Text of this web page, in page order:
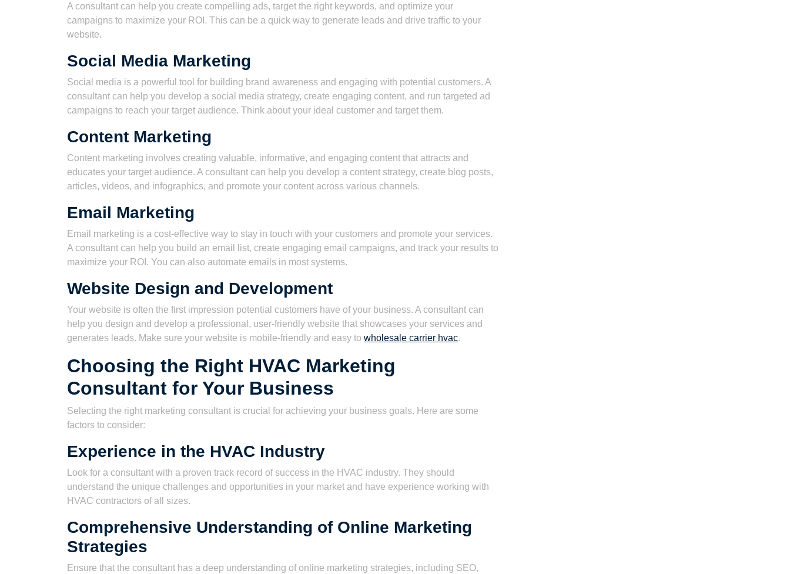
A consultant can help you create compelling ads, target the right keywords, and optimize your
campaigns to maximize your ROI. This can be a quick way to generate leads and drive traffic to your
website.
Social Media Marketing
Social media is a powerful tool for building brand awareness and engaging with potential customers. A
consultant can help you develop a social media strategy, create engaging content, and run targeted ad
campaigns to reach your target audience. Think about your ideal customer and target them.
Content Marketing
Content marketing involves creating valuable, informative, and engaging content that attracts and
educates your target audience. A consultant can help you develop a content strategy, create blog posts,
articles, videos, and infographics, and promote your content across various channels.
Email Marketing
Email marketing is a cost-effective way to stay in touch with your customers and promote your services.
A consultant can help you build an email list, create engaging email campaigns, and track your results to
maximize your ROI. You can also automate emails in most systems.
Website Design and Development
Your website is often the first impression potential customers have of your business. A consultant can
help you design and develop a professional, user-friendly website that showcases your services and
generates leads. Make sure your website is mobile-friendly and easy to wholesale carrier hvac.
Choosing the Right HVAC Marketing
Consultant for Your Business
Selecting the right marketing consultant is crucial for achieving your business goals. Here are some
factors to consider:
Experience in the HVAC Industry
Look for a consultant with a proven track record of success in the HVAC industry. They should
understand the unique challenges and opportunities in your market and have experience working with
HVAC contractors of all sizes.
Comprehensive Understanding of Online Marketing
Strategies
Ensure that the consultant has a deep understanding of online marketing strategies, including SEO,